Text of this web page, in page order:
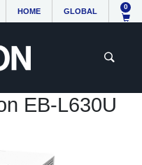
HOME GLOBAL
0
EB-L630U